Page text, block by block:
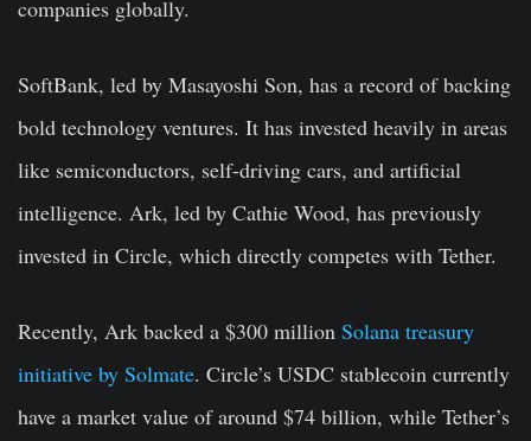
companies globally.
SoftBank, led by Masayoshi Son, has a record of backing
bold technology ventures. It has invested heavily in areas
like semiconductors, self-driving cars, and artificial
intelligence. Ark, led by Cathie Wood, has previously
invested in Circle, which directly competes with Tether.
Recently, Ark backed a $300 million Solana treasury
initiative by Solmate. Circle’s USDC stablecoin currently
have a market value of around $74 billion, while Tether’s